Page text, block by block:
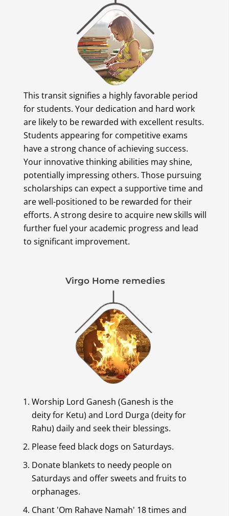
This transit signifies a highly favorable period
for students. Your dedication and hard work
are likely to be rewarded with excellent results.
Students appearing for competitive exams
have a strong chance of achieving success.
Your innovative thinking abilities may shine,
potentially impressing others. Those pursuing
scholarships can expect a supportive time and
are well-positioned to be rewarded for their
efforts. A strong desire to acquire new skills will
further fuel your academic progress and lead
to significant improvement.
Virgo Home remedies
Worship Lord Ganesh (Ganesh is the
deity for Ketu) and Lord Durga (deity for
Rahu) daily and seek their blessings.
Please feed black dogs on Saturdays.
Donate blankets to needy people on
Saturdays and offer sweets and fruits to
orphanages.
Chant 'Om Rahave Namah' 18 times and